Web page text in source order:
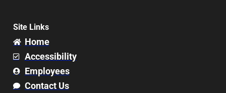
Site Links
Home
Accessibility
Employees
Contact Us